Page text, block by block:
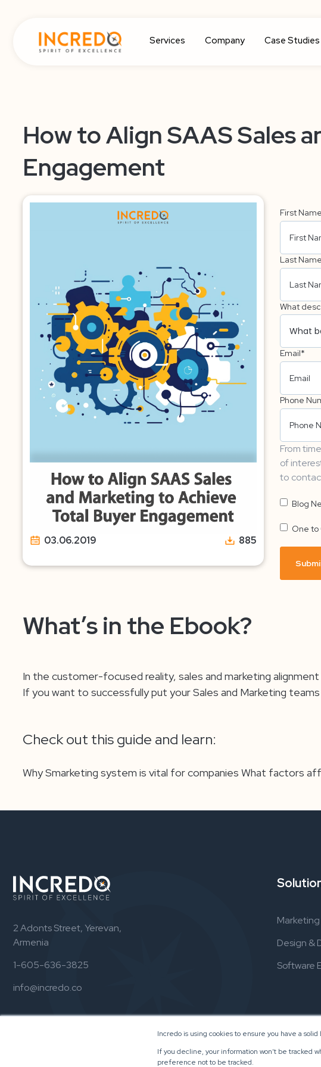
Incredo is using cookies to ensure you have a
If you decline, your information won’t be tracked
preference not to be tracked.
Services Company Case Studies
How to Align SAAS Sales
Engagement
03.06.2019 885
First Name
Last Name
What
Email*
Phone
From
of
to
Blog
One to
What’s in the Ebook?
In the customer-focused reality, sales and marketing
If you want to successfully put your Sales and Marketing
Check out this guide and learn:
Why Smarketing system is vital for companies What factors
2 Adonts Street, Yerevan,
Armenia
1-605-636-3825
info@incredo.co
Design &
Software